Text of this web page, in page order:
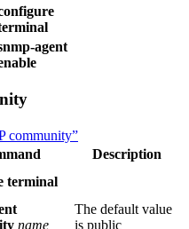
agent
community”
Description
terminal
name
The default value
is public